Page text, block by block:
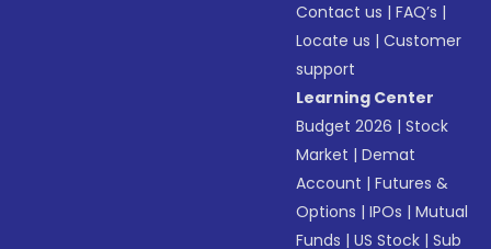
Contact us |FAQ’s |
Locate us |Customer
support
Learning Center
Budget 2026 |Stock
Market |Demat
Account |Futures &
Options |IPOs |Mutual
Funds |US Stock |Sub